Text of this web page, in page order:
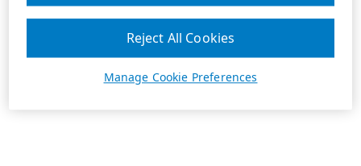
Manage Cookie Preferences
Reject All Cookies